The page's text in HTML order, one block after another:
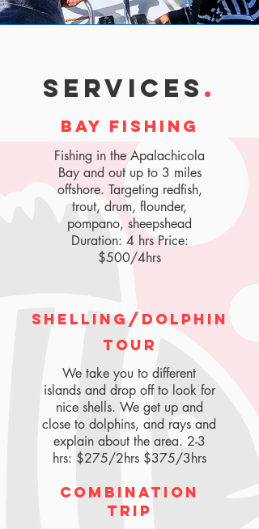
SERVICES .
bay fishing
Fishing in the Apalachicola
Bay and out up to 3 miles
offshore. Targeting redfish,
trout, drum, flounder,
pompano, sheepshead
Duration: 4 hrs Price:
$500/4hrs
Shelling/Dolphin
Tour
We take you to different
islands and drop off to look for
nice shells. We get up and
close to dolphins, and rays and
explain about the area. 2-3
hrs: $275/2hrs $375/3hrs
Combination
Trip